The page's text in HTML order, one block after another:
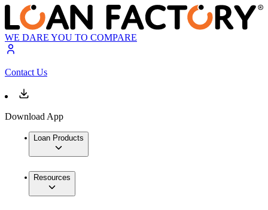
WE DARE YOU TO COMPARE
Contact Us
Download App
Loan Products
Resources